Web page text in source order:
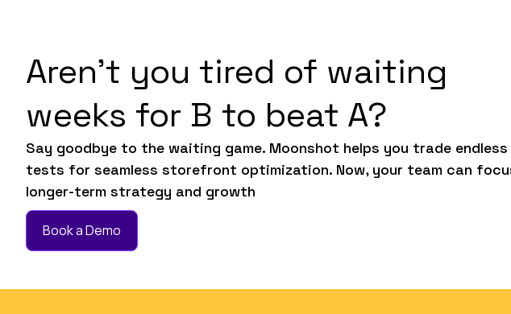
Aren’t you tired of waiting
weeks for B to beat A?
Say goodbye to the waiting game. Moonshot helps you trade endless
tests for seamless storefront optimization. Now, your team can
longer-term strategy and growth
Book a Demo